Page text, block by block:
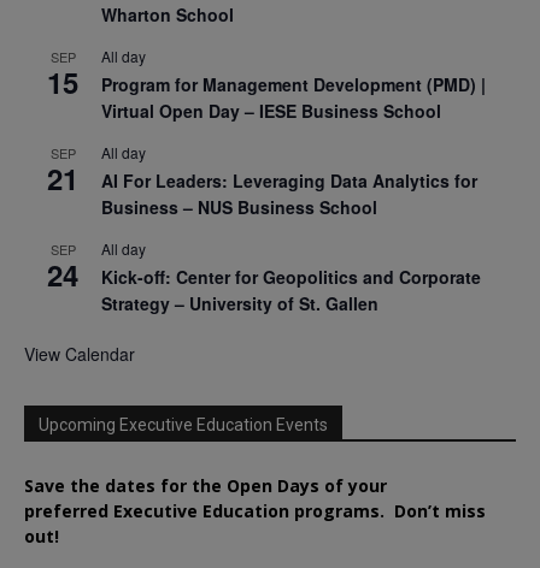
Wharton School
SEP
15
All day
Program for Management Development (PMD) |
Virtual Open Day – IESE Business School
SEP
21
All day
AI For Leaders: Leveraging Data Analytics for
Business – NUS Business School
SEP
24
All day
Kick-off: Center for Geopolitics and Corporate
Strategy – University of St. Gallen
View Calendar
Upcoming Executive Education Events
Save the dates for the Open Days of your
preferred Executive Education programs. Don’t miss
out!